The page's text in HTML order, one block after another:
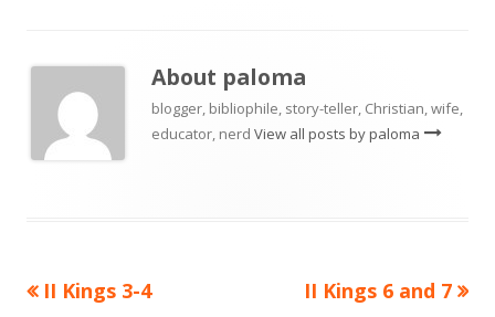
About paloma
blogger, bibliophile, story-teller, Christian, wife,
educator, nerd View all posts by paloma
Post
Previous
II Kings 3-4
Next
II Kings 6 and 7